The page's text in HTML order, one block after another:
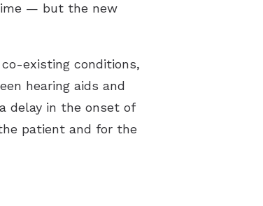
— but the new
existing conditions,
hearing aids and
delay in the onset of
patient and for the